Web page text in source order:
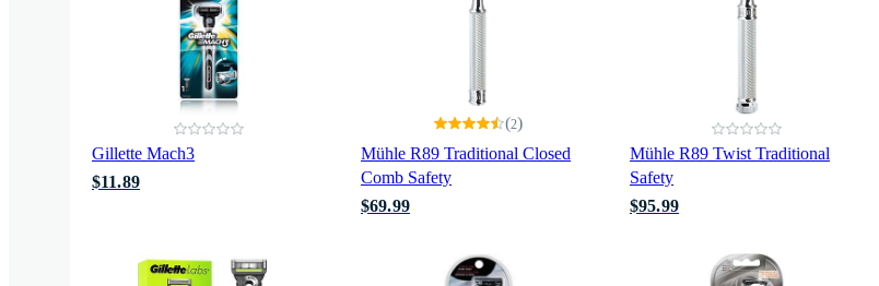
Gillette Mach3
$11.89
Mühle R89 Traditional Closed
Comb Safety
(2)
$69.99
Mühle R89 Twist Traditional
Safety
$95.99